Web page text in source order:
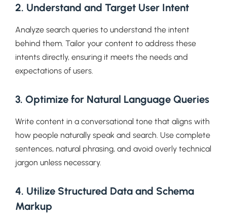
2. Understand and Target User Intent
Analyze search queries to understand the intent
behind them. Tailor your content to address these
intents directly, ensuring it meets the needs and
expectations of users.
3. Optimize for Natural Language Queries
Write content in a conversational tone that aligns with
how people naturally speak and search. Use complete
sentences, natural phrasing, and avoid overly technical
jargon unless necessary.
4. Utilize Structured Data and Schema
Markup